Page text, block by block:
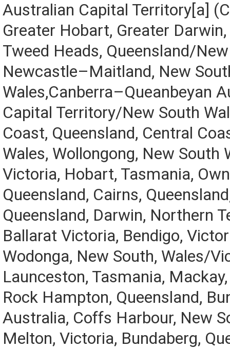
Australian Capital Territory[a]
Greater Hobart, Greater
Tweed Heads, Queensland/
Newcastle–Maitland, New
Wales,Canberra–Queanbeyan
Capital Territory/New South
Coast, Queensland, Central
Wales, Wollongong, New South
Victoria, Hobart, Tasmania,
Queensland, Cairns,
Queensland, Darwin, Northern
Ballarat Victoria, Bendigo,
Wodonga, New South, Wales/
Launceston, Tasmania,
Rock Hampton, Queensland,
Australia, Coffs Harbour, New
Melton, Victoria, Bundaberg,